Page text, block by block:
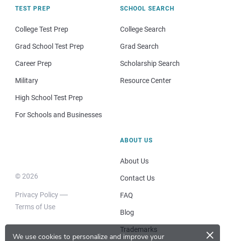
We use cookies to personalize and improve your ×
TEST PREP
College Test Prep
Grad School Test Prep
Career Prep
Military
High School Test Prep
For Schools and Businesses
SCHOOL SEARCH
College Search
Grad Search
Scholarship Search
Resource Center
© 2026
Privacy Policy
Terms of Use
ABOUT US
About Us
Contact Us
FAQ
Blog
Trademarks